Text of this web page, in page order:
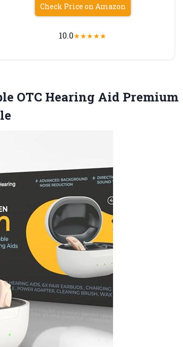
Check Price on Amazon
10.0★★★★★
OTC Hearing Aid Premium